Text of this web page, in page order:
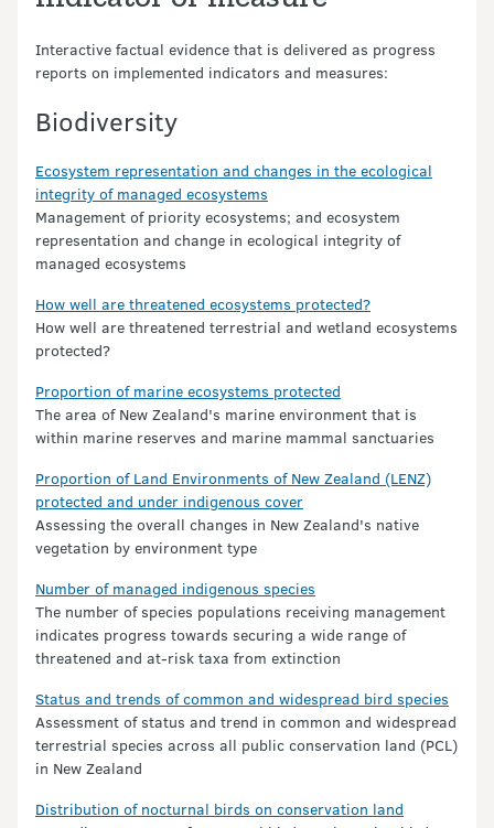
Interactive factual evidence that is delivered as progress
reports on implemented indicators and measures:
Biodiversity
Ecosystem representation and changes in the ecological
integrity of managed ecosystems
Management of priority ecosystems; and ecosystem
representation and change in ecological integrity of
managed ecosystems
How well are threatened ecosystems protected?
How well are threatened terrestrial and wetland ecosystems
protected?
Proportion of marine ecosystems protected
The area of New Zealand's marine environment that is
within marine reserves and marine mammal sanctuaries
Proportion of Land Environments of New Zealand (LENZ)
protected and under indigenous cover
Assessing the overall changes in New Zealand's native
vegetation by environment type
Number of managed indigenous species
The number of species populations receiving management
indicates progress towards securing a wide range of
threatened and at-risk taxa from extinction
Status and trends of common and widespread bird species
Assessment of status and trend in common and widespread
terrestrial species across all public conservation land (PCL)
in New Zealand
Distribution of nocturnal birds on conservation land